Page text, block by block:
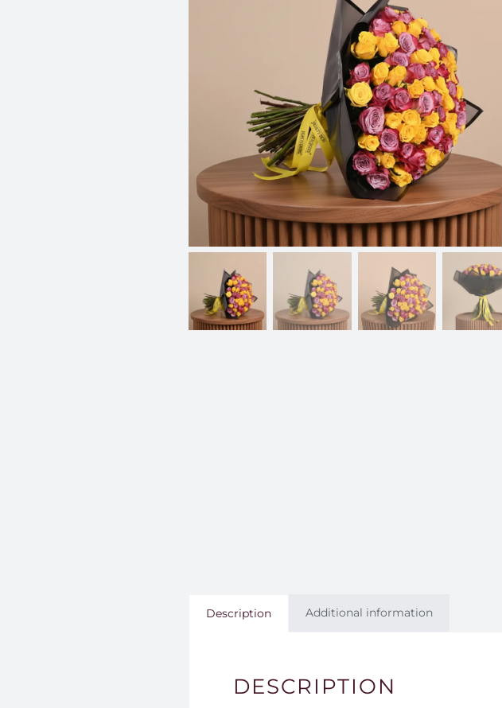
Description Additional information
DESCRIPTION